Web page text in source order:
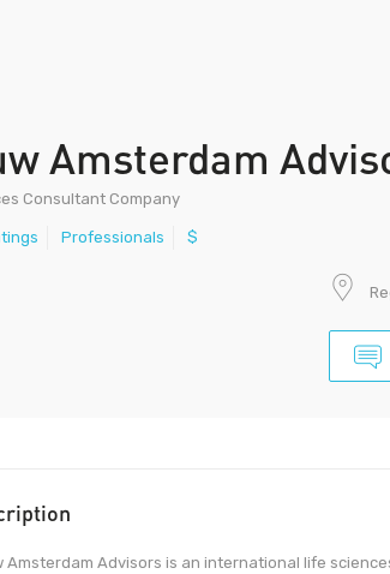
Amsterdam
Consultant Company
Professionals $
Amsterdam Advisors is an international life